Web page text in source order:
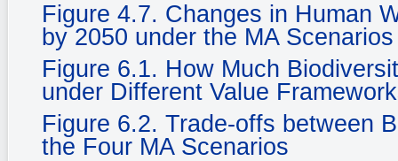
Figure 4.7. Changes in Human
by 2050 under the MA Scenarios
Figure 6.1. How Much
under Different Value
Figure 6.2. Trade-offs between
the Four MA Scenarios